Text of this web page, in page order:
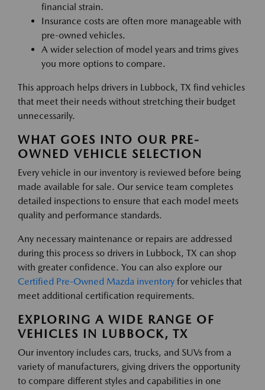
financial strain.
Insurance costs are often more manageable with
pre-owned vehicles.
A wider selection of model years and trims gives
you more options to compare.
This approach helps drivers in Lubbock, TX find vehicles
that meet their needs without stretching their budget
unnecessarily.
WHAT GOES INTO OUR PRE-
OWNED VEHICLE SELECTION
Every vehicle in our inventory is reviewed before being
made available for sale. Our service team completes
detailed inspections to ensure that each model meets
quality and performance standards.
Any necessary maintenance or repairs are addressed
during this process so drivers in Lubbock, TX can shop
with greater confidence. You can also explore our
Certified Pre-Owned Mazda inventory for vehicles that
meet additional certification requirements.
EXPLORING A WIDE RANGE OF
VEHICLES IN LUBBOCK, TX
Our inventory includes cars, trucks, and SUVs from a
variety of manufacturers, giving drivers the opportunity
to compare different styles and capabilities in one